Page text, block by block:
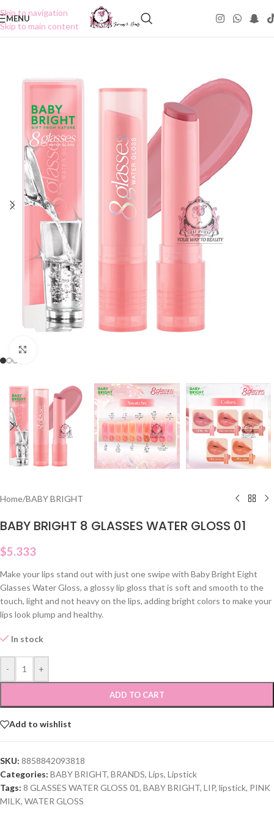
Skip to navigation
Skip to main content
MENU
Home/BABY BRIGHT
BABY BRIGHT 8 GLASSES WATER GLOSS 01
$5.333
Make your lips stand out with just one swipe with Baby Bright Eight
Glasses Water Gloss, a glossy lip gloss that is soft and smooth to the
touch, light and not heavy on the lips, adding bright colors to make your
lips look plump and healthy.
In stock
- +
ADD TO CART
Add to wishlist
SKU: 8858842093818
Categories: BABY BRIGHT, BRANDS, Lips, Lipstick
Tags: 8 GLASSES WATER GLOSS 01, BABY BRIGHT, LIP, lipstick, PINK
MILK, WATER GLOSS